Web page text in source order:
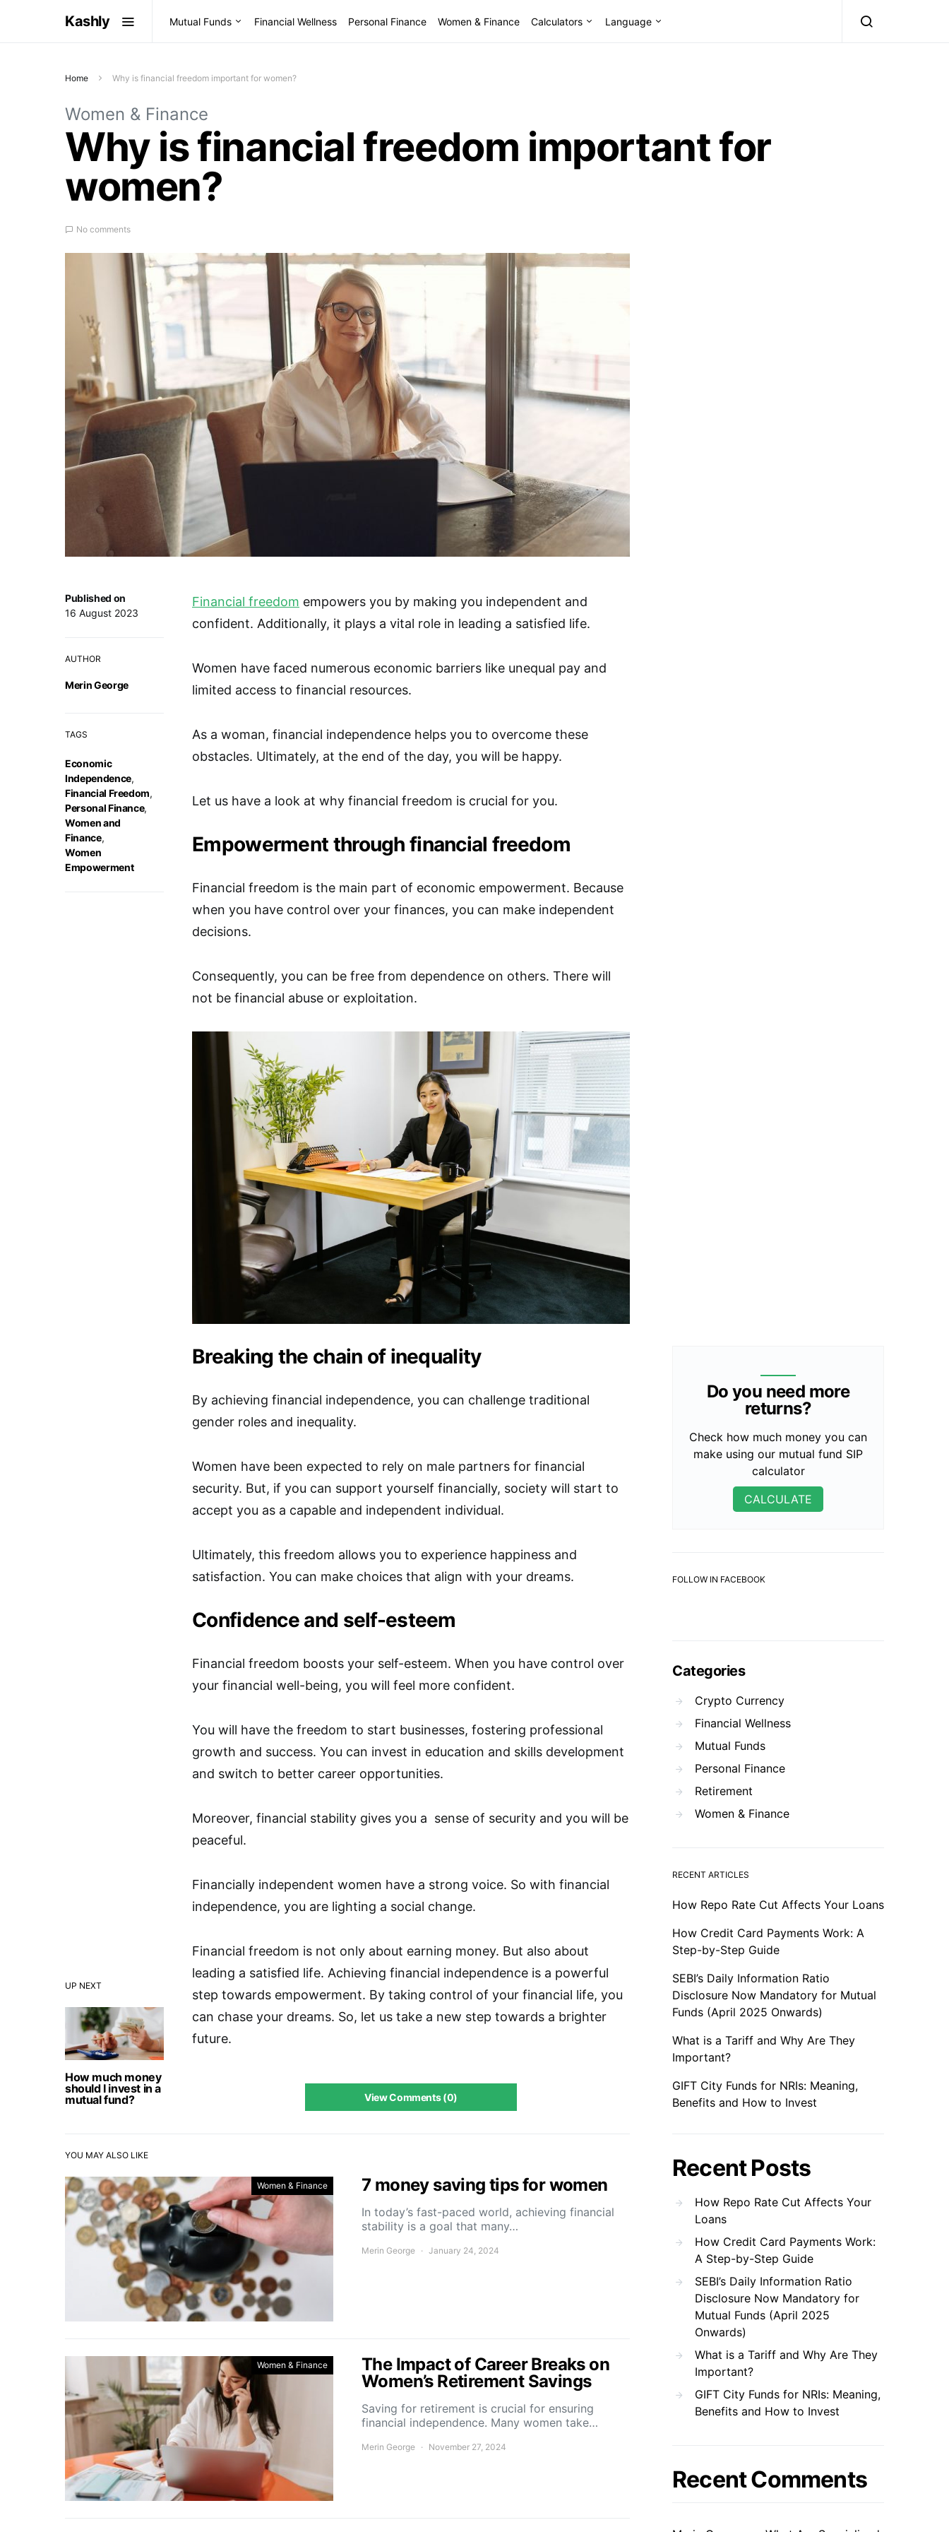
Kashly Mutual Funds Financial Wellness Personal Finance Women & Finance Calculators Language
Home Why is financial freedom important for women?
Women & Finance
Why is financial freedom important for
women?
No comments
UP NEXT
How much money
should I invest in a
mutual fund?
Published on
16 August 2023
AUTHOR
Merin George
TAGS
Economic
Independence,
Financial Freedom,
Personal Finance,
Women and
Finance,
Women
Empowerment
Financial freedom empowers you by making you independent and
confident. Additionally, it plays a vital role in leading a satisfied life.
Women have faced numerous economic barriers like unequal pay and
limited access to financial resources.
As a woman, financial independence helps you to overcome these
obstacles. Ultimately, at the end of the day, you will be happy.
Let us have a look at why financial freedom is crucial for you.
Empowerment through financial freedom
Financial freedom is the main part of economic empowerment. Because
when you have control over your finances, you can make independent
decisions.
Consequently, you can be free from dependence on others. There will
not be financial abuse or exploitation.
Breaking the chain of inequality
By achieving financial independence, you can challenge traditional
gender roles and inequality.
Women have been expected to rely on male partners for financial
security. But, if you can support yourself financially, society will start to
accept you as a capable and independent individual.
Ultimately, this freedom allows you to experience happiness and
satisfaction. You can make choices that align with your dreams.
Confidence and self-esteem
Financial freedom boosts your self-esteem. When you have control over
your financial well-being, you will feel more confident.
You will have the freedom to start businesses, fostering professional
growth and success. You can invest in education and skills development
and switch to better career opportunities.
Moreover, financial stability gives you a sense of security and you will be
peaceful.
Financially independent women have a strong voice. So with financial
independence, you are lighting a social change.
Financial freedom is not only about earning money. But also about
leading a satisfied life. Achieving financial independence is a powerful
step towards empowerment. By taking control of your financial life, you
can chase your dreams. So, let us take a new step towards a brighter
future.
View Comments (0)
YOU MAY ALSO LIKE
Women & Finance 7 money saving tips for women
In today’s fast-paced world, achieving financial
stability is a goal that many…
Merin George January 24, 2024
Women & Finance
The Impact of Career Breaks on
Women’s Retirement Savings
Saving for retirement is crucial for ensuring
financial independence. Many women take…
Merin George November 27, 2024
Do you need more
returns?
Check how much money you can
make using our mutual fund SIP
calculator
CALCULATE
FOLLOW IN FACEBOOK
Categories
Crypto Currency
Financial Wellness
Mutual Funds
Personal Finance
Retirement
Women & Finance
RECENT ARTICLES
How Repo Rate Cut Affects Your Loans
How Credit Card Payments Work: A
Step-by-Step Guide
SEBI’s Daily Information Ratio
Disclosure Now Mandatory for Mutual
Funds (April 2025 Onwards)
What is a Tariff and Why Are They
Important?
GIFT City Funds for NRIs: Meaning,
Benefits and How to Invest
Recent Posts
How Repo Rate Cut Affects Your
Loans
How Credit Card Payments Work:
A Step-by-Step Guide
SEBI’s Daily Information Ratio
Disclosure Now Mandatory for
Mutual Funds (April 2025
Onwards)
What is a Tariff and Why Are They
Important?
GIFT City Funds for NRIs: Meaning,
Benefits and How to Invest
Recent Comments